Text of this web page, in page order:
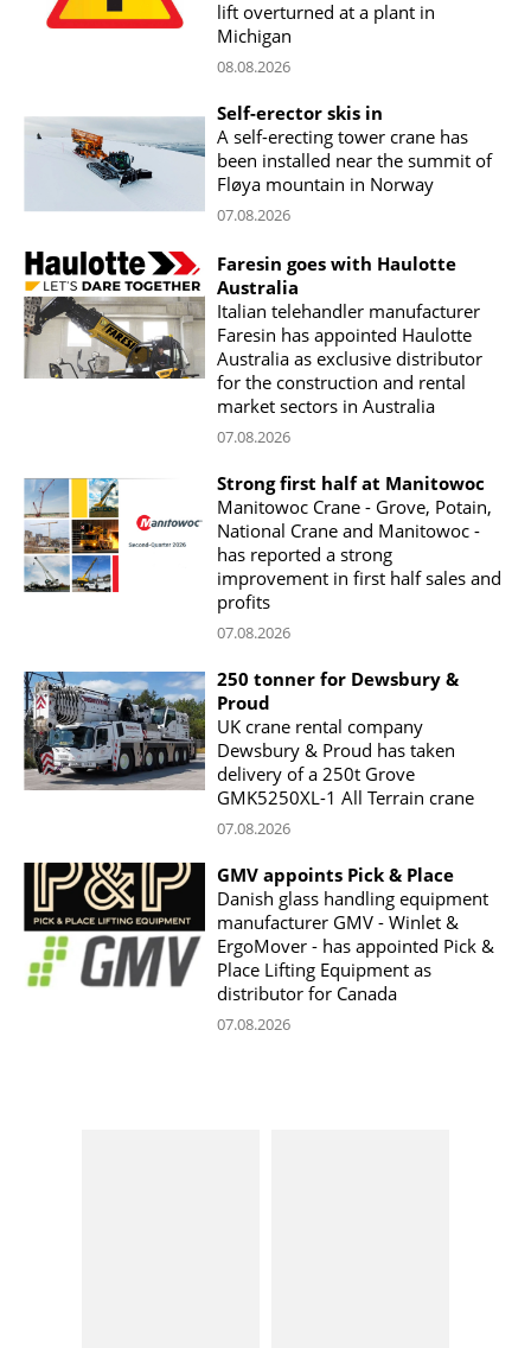
lift overturned at a plant in
Michigan
08.08.2026
Self-erector skis in
A self-erecting tower crane has
been installed near the summit of
Fløya mountain in Norway
07.08.2026
Faresin goes with Haulotte
Australia
Italian telehandler manufacturer
Faresin has appointed Haulotte
Australia as exclusive distributor
for the construction and rental
market sectors in Australia
07.08.2026
Strong first half at Manitowoc
Manitowoc Crane - Grove, Potain,
National Crane and Manitowoc -
has reported a strong
improvement in first half sales and
profits
07.08.2026
250 tonner for Dewsbury &
Proud
UK crane rental company
Dewsbury & Proud has taken
delivery of a 250t Grove
GMK5250XL-1 All Terrain crane
07.08.2026
GMV appoints Pick & Place
Danish glass handling equipment
manufacturer GMV - Winlet &
ErgoMover - has appointed Pick &
Place Lifting Equipment as
distributor for Canada
07.08.2026